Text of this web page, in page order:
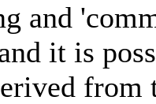
and
it is
from